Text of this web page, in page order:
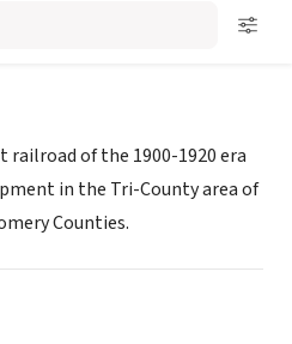
of the 1900-1920 era
in the Tri-County area of
Counties.